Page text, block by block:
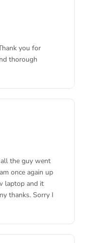
6 fixed. Repair
me. My
They fixed it
for the bin but
Found this place
Needed my
lose m...
you for
thorough
the guy went
once again up
laptop and it
thanks. Sorry I